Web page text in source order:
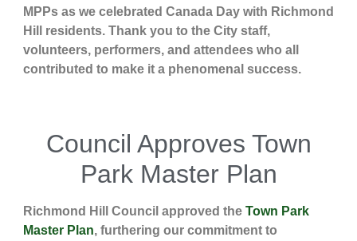
MPPs as we celebrated Canada Day with Richmond
Hill residents. Thank you to the City staff,
volunteers, performers, and attendees who all
contributed to make it a phenomenal success.
Council Approves Town
Park Master Plan
Richmond Hill Council approved the Town Park
Master Plan, furthering our commitment to